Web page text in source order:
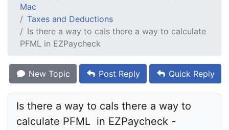
Mac
Taxes and Deductions
Is there a way to caIs there a way to calculate
PFML in EZPaycheck
New Topic Post Reply Quick Reply
Is there a way to caIs there a way to